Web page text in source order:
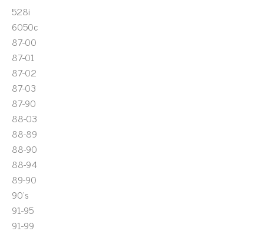
528i
6050c
87-00
87-01
87-02
87-03
87-90
88-03
88-89
88-90
88-94
89-90
90's
91-95
91-99